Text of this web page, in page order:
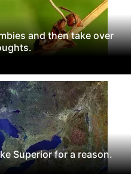
and then take over
Superior for a reason.